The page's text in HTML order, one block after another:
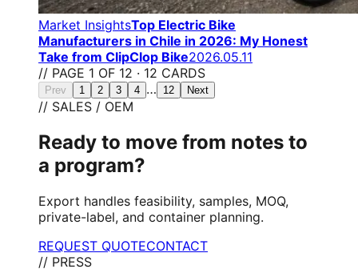
Market InsightsTop Electric Bike
Manufacturers in Chile in 2026: My Honest
Take from ClipClop Bike2026.05.11
// PAGE 1 OF 12 · 12 CARDS
Prev 1 2 3 4 … 12 Next
// SALES / OEM
Ready to move from notes to
a program?
Export handles feasibility, samples, MOQ,
private-label, and container planning.
REQUEST QUOTECONTACT
// PRESS